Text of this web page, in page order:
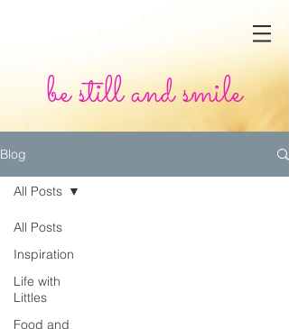
be still and smile
Blog
All Posts
Inspiration
Life with
Littles
Food and
All Posts